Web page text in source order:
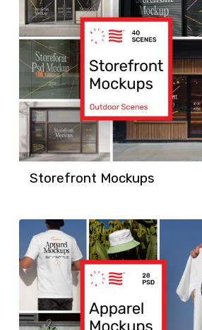
Storefront Mockups